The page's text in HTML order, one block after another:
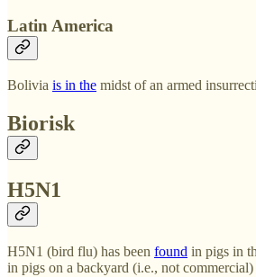
Latin America
Bolivia is in the midst of an armed
Biorisk
H5N1
H5N1 (bird flu) has been found in pigs in
in pigs on a backyard (i.e., not